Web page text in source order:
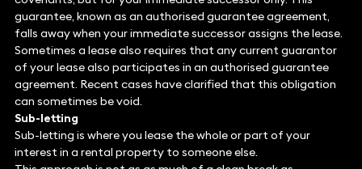
guarantee, known as an authorised guarantee agreement,
falls away when your immediate successor assigns the lease.
Sometimes a lease also requires that any current guarantor
of your lease also participates in an authorised guarantee
agreement. Recent cases have clarified that this obligation
can sometimes be void.
Sub-letting
Sub-letting is where you lease the whole or part of your
interest in a rental property to someone else.